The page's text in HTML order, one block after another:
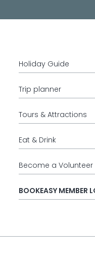
Holiday Guide
Trip planner
Tours & Attractions
Eat & Drink
Become a Volunteer
BOOKEASY MEMBER